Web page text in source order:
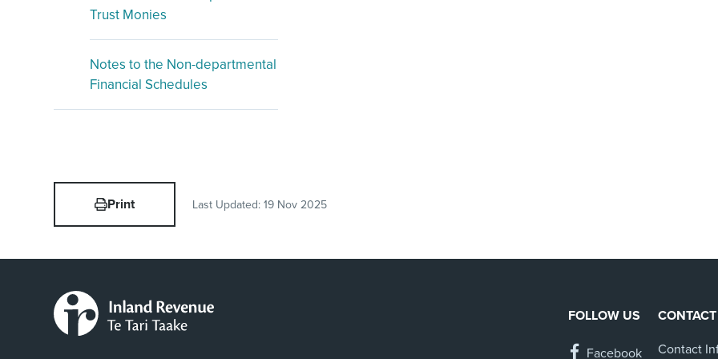
Trust Monies
Notes to the Non-departmental
Financial Schedules
Print Last Updated: 19 Nov 2025
FOLLOW US
Facebook Contact